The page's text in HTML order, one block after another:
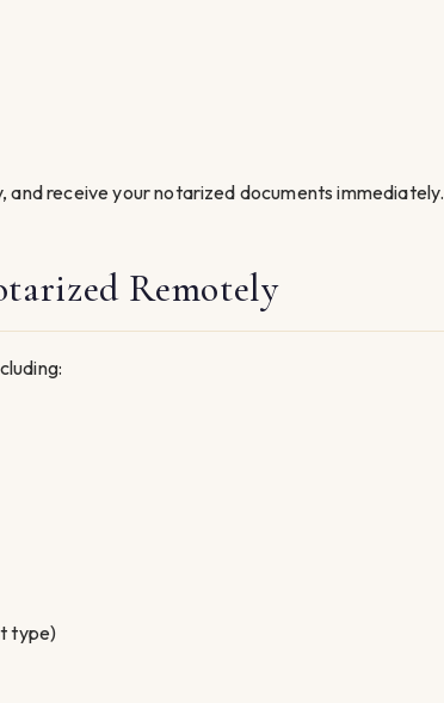
receive your notarized documents immediately.
Remotely
type)